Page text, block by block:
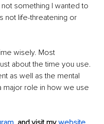
something I wanted to
not life-threatening or
wisely. Most
about the time you use.
as well as the mental
major role in how we use